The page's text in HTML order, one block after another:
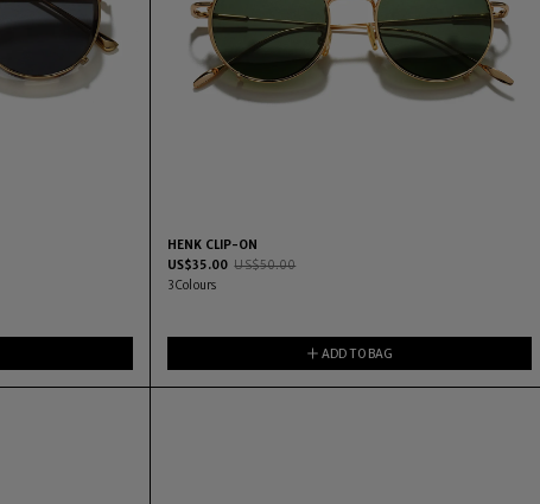
HENK CLIP-ON
US$35.00 US$50.00
3Colours
ADD TO BAG